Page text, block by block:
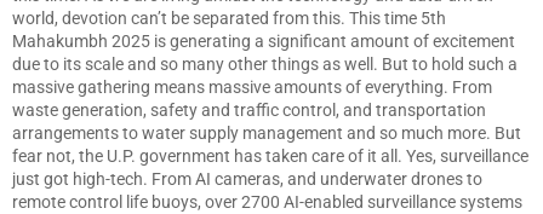
world, devotion can’t be separated from this. This time 5th
Mahakumbh 2025 is generating a significant amount of excitement
due to its scale and so many other things as well. But to hold such a
massive gathering means massive amounts of everything. From
waste generation, safety and traffic control, and transportation
arrangements to water supply management and so much more. But
fear not, the U.P. government has taken care of it all. Yes, surveillance
just got high-tech. From AI cameras, and underwater drones to
remote control life buoys, over 2700 AI-enabled surveillance systems